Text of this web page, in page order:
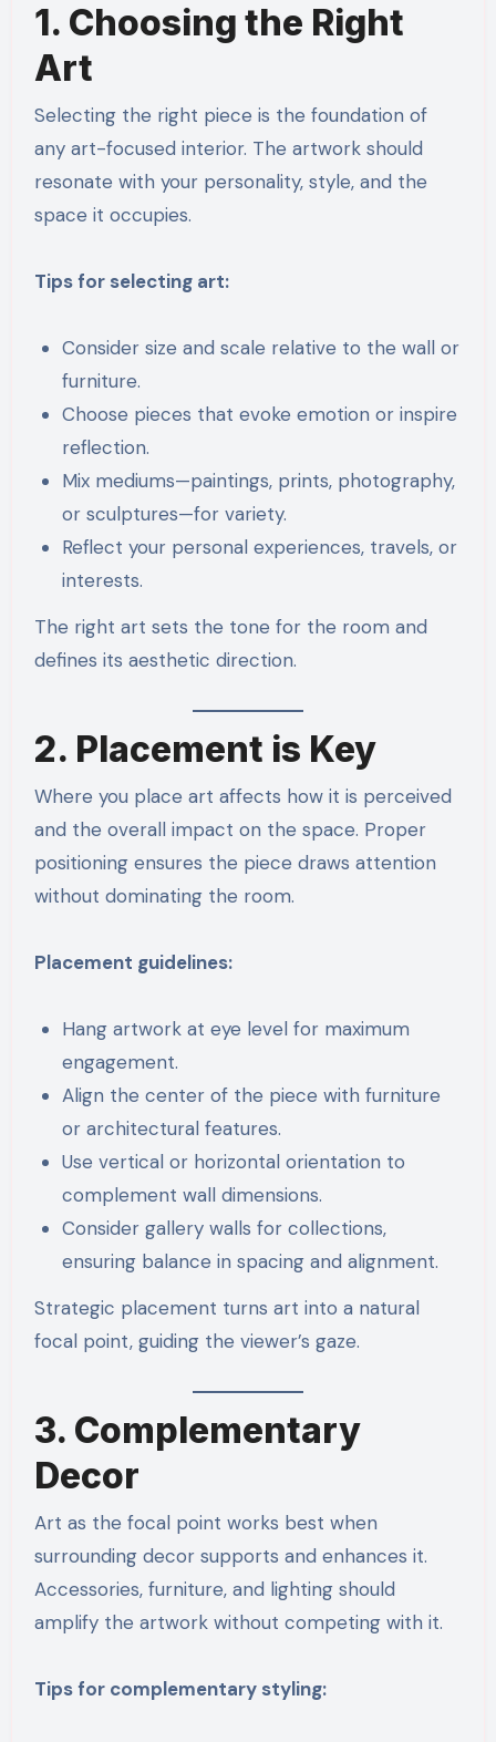
1. Choosing the Right
Art
Selecting the right piece is the foundation of
any art-focused interior. The artwork should
resonate with your personality, style, and the
space it occupies.
Tips for selecting art:
Consider size and scale relative to the wall or
furniture.
Choose pieces that evoke emotion or inspire
reflection.
Mix mediums—paintings, prints, photography,
or sculptures—for variety.
Reflect your personal experiences, travels, or
interests.
The right art sets the tone for the room and
defines its aesthetic direction.
2. Placement is Key
Where you place art affects how it is perceived
and the overall impact on the space. Proper
positioning ensures the piece draws attention
without dominating the room.
Placement guidelines:
Hang artwork at eye level for maximum
engagement.
Align the center of the piece with furniture
or architectural features.
Use vertical or horizontal orientation to
complement wall dimensions.
Consider gallery walls for collections,
ensuring balance in spacing and alignment.
Strategic placement turns art into a natural
focal point, guiding the viewer’s gaze.
3. Complementary
Decor
Art as the focal point works best when
surrounding decor supports and enhances it.
Accessories, furniture, and lighting should
amplify the artwork without competing with it.
Tips for complementary styling: